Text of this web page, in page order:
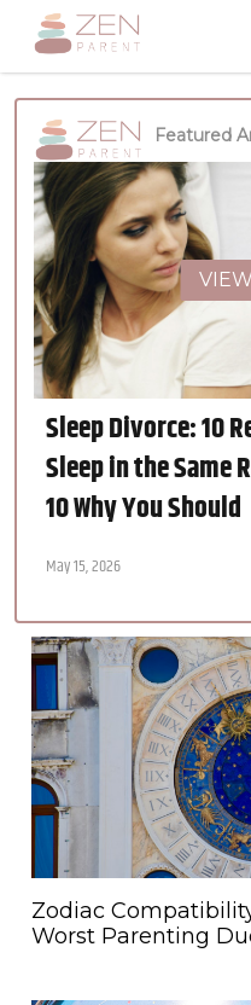
Featured
Sleep Divorce: 10
Sleep in the Same
10 Why You Should
May 15, 2026
Zodiac
Worst Parenting